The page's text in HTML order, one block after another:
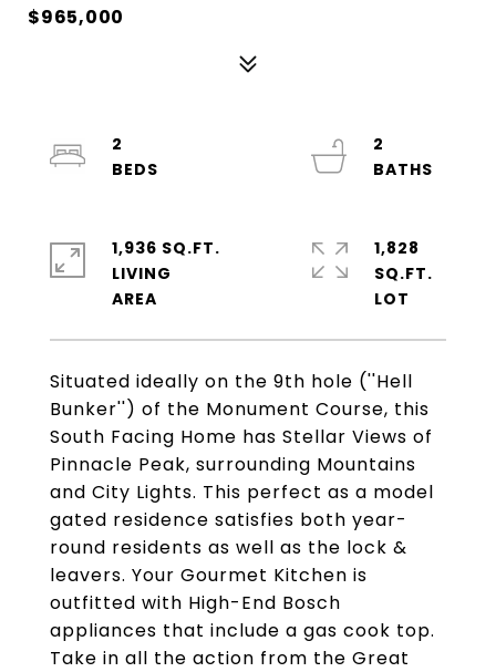
$965,000
Situated ideally on the 9th hole (''Hell
Bunker'') of the Monument Course, this
South Facing Home has Stellar Views of
Pinnacle Peak, surrounding Mountains
and City Lights. This perfect as a model
gated residence satisfies both year-
round residents as well as the lock &
leavers. Your Gourmet Kitchen is
outfitted with High-End Bosch
appliances that include a gas cook top.
Take in all the action from the Great
2
2
1,936 SQ.FT.
LIVING
1,828
SQ.FT.